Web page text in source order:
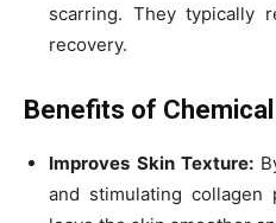
scarring. They typically
recovery.
Benefits of
Improves Skin Texture:
and stimulating collagen